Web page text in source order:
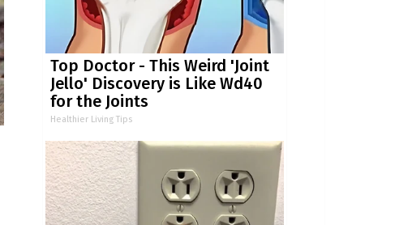
Top Doctor - This Weird 'Joint
Jello' Discovery is Like Wd40
for the Joints
Healthier Living Tips